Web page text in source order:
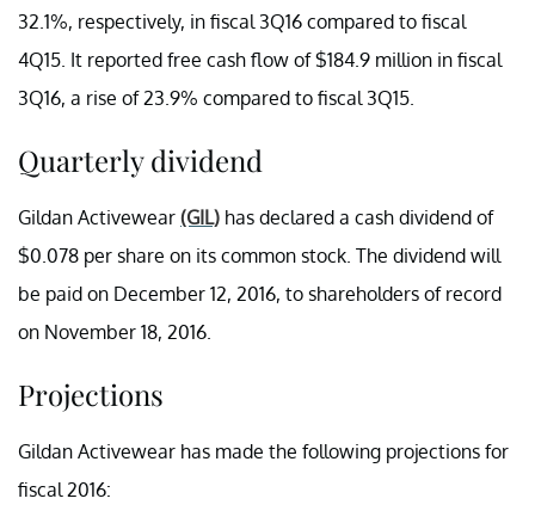
32.1%, respectively, in fiscal 3Q16 compared to fiscal
4Q15. It reported free cash flow of $184.9 million in fiscal
3Q16, a rise of 23.9% compared to fiscal 3Q15.
Quarterly dividend
Gildan Activewear (GIL) has declared a cash dividend of
$0.078 per share on its common stock. The dividend will
be paid on December 12, 2016, to shareholders of record
on November 18, 2016.
Projections
Gildan Activewear has made the following projections for
fiscal 2016: